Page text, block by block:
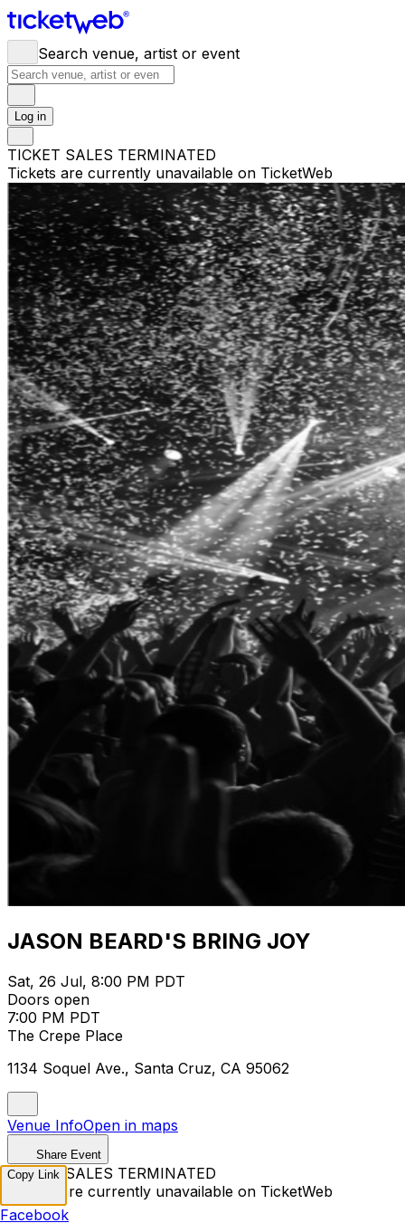
Search venue, artist or event
Log in
TICKET SALES TERMINATED
Tickets are currently unavailable on TicketWeb
JASON BEARD'S BRING JOY
Sat, 26 Jul, 8:00 PM PDT
Doors open
7:00 PM PDT
The Crepe Place
1134 Soquel Ave., Santa Cruz, CA 95062
Venue InfoOpen in maps
Share Event
TICKET SALES TERMINATED
Tickets are currently unavailable on TicketWeb
Copy Link
Facebook